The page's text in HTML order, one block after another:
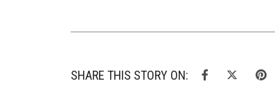
SHARE THIS STORY ON: